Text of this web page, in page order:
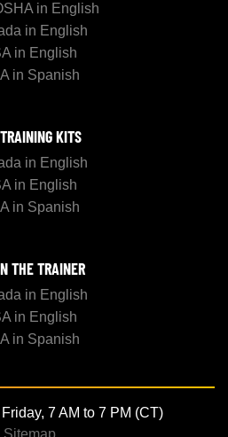
in English
in English
in English
in Spanish
KITS
in English
in English
in Spanish
THE TRAINER
in English
in English
in Spanish
7 AM to 7 PM (CT)